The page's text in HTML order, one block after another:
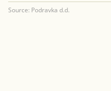
Source: Podravka d.d.